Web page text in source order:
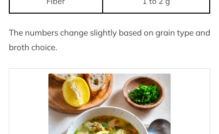
The numbers change slightly based on grain type and
broth choice.